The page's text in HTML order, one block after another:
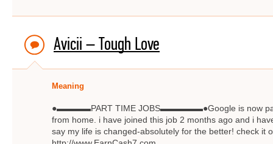
Avicii – Tough Love
Meaning
●▬▬▬▬PART TIME JOBS▬▬▬▬▬●Google is now
from home. i have joined this job 2 months ago and i
say my life is changed-absolutely for the better! check